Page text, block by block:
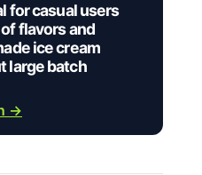
for casual users
flavors and
ice cream
large batch
→